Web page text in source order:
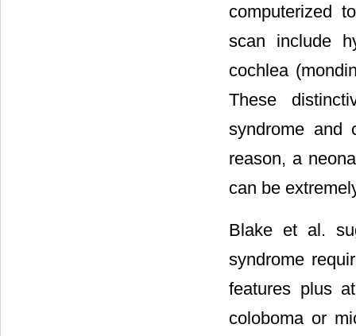
computerized
scan include
cochlea
These
syndrome and
reason, a
can be
Blake et al.
syndrome
features plus
coloboma or